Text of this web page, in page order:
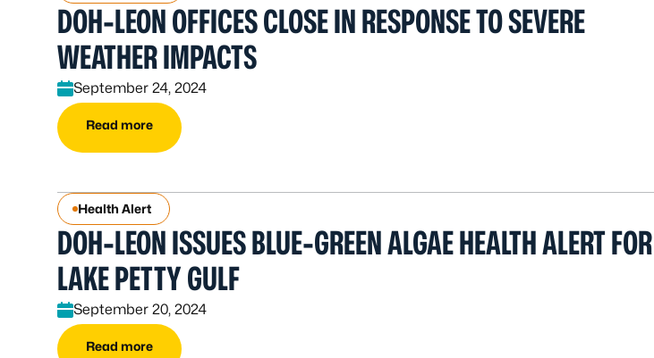
DOH-LEON OFFICES CLOSE IN RESPONSE TO SEVERE
WEATHER IMPACTS
September 24, 2024
Read more
Health Alert
DOH-LEON ISSUES BLUE-GREEN ALGAE HEALTH ALERT FOR
LAKE PETTY GULF
September 20, 2024
Read more